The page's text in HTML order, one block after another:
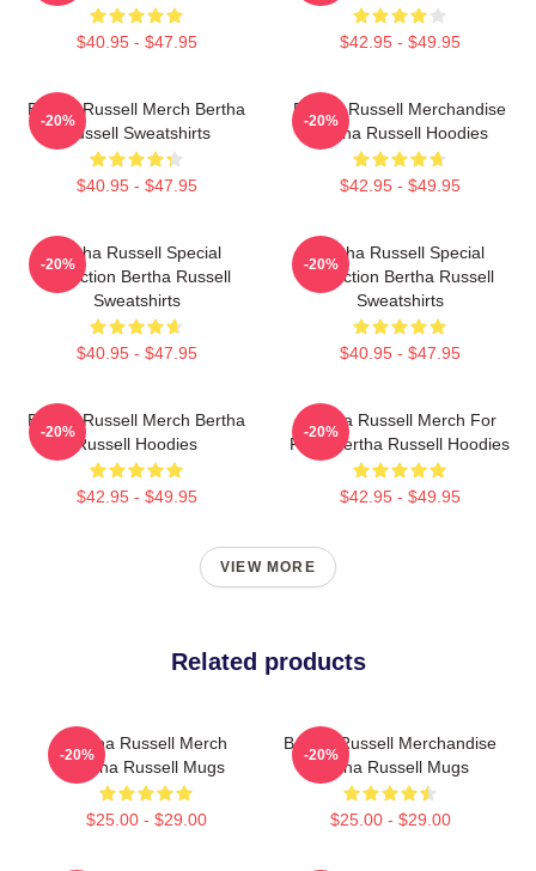
$40.95 - $47.95 $42.95 - $49.95
Bertha Russell Merch Bertha
Russell Sweatshirts
$40.95 - $47.95
-20%
Bertha Russell Merchandise
Bertha Russell Hoodies
$42.95 - $49.95
-20%
Bertha Russell Special
Collection Bertha Russell
Sweatshirts
$40.95 - $47.95
-20%
Bertha Russell Special
Collection Bertha Russell
Sweatshirts
$40.95 - $47.95
-20%
Bertha Russell Merch Bertha
Russell Hoodies
$42.95 - $49.95
-20%
Bertha Russell Merch For
Fans Bertha Russell Hoodies
$42.95 - $49.95
-20%
VIEW MORE
Related products
Bertha Russell Merch
Bertha Russell Mugs
$25.00 - $29.00
-20%
Bertha Russell Merchandise
Bertha Russell Mugs
$25.00 - $29.00
-20%